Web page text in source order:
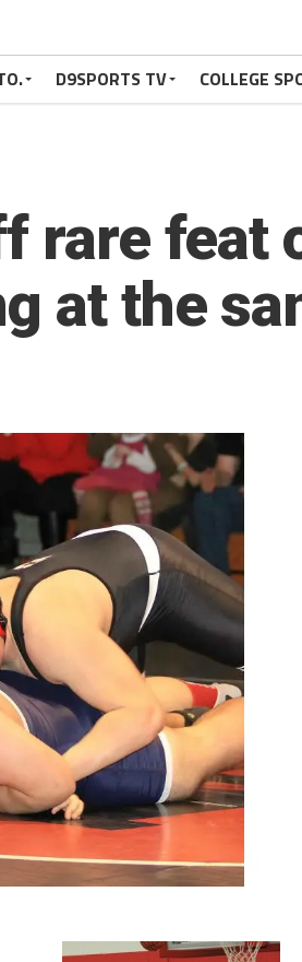
D9SPORTS TV COLLEGE
rare feat
at the